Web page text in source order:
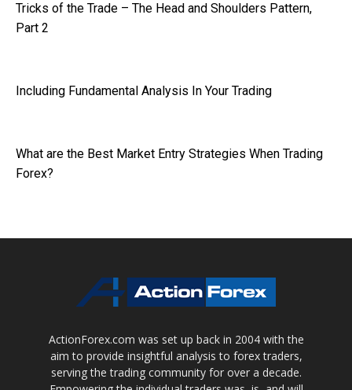
Tricks of the Trade – The Head and Shoulders Pattern,
Part 2
Including Fundamental Analysis In Your Trading
What are the Best Market Entry Strategies When Trading
Forex?
ActionForex.com was set up back in 2004 with the
aim to provide insightful analysis to forex traders,
serving the trading community for over a decade.